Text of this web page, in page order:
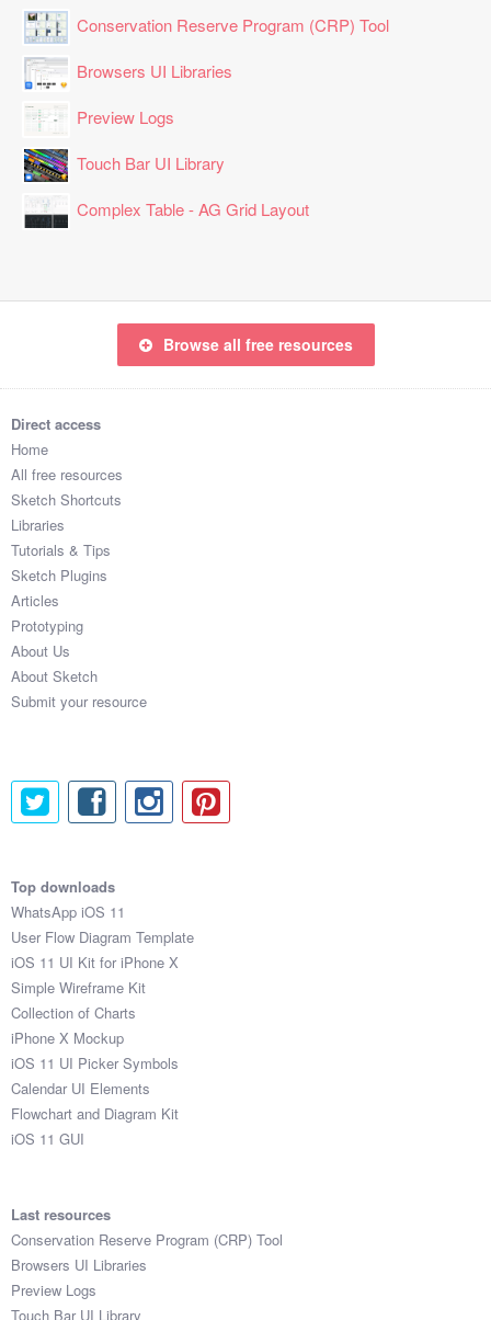
Conservation Reserve Program (CRP) Tool
Browsers UI Libraries
Preview Logs
Touch Bar UI Library
Complex Table - AG Grid Layout
Browse all free resources
Direct access
Home
All free resources
Sketch Shortcuts
Libraries
Tutorials & Tips
Sketch Plugins
Articles
Prototyping
About Us
About Sketch
Submit your resource
Top downloads
WhatsApp iOS 11
User Flow Diagram Template
iOS 11 UI Kit for iPhone X
Simple Wireframe Kit
Collection of Charts
iPhone X Mockup
iOS 11 UI Picker Symbols
Calendar UI Elements
Flowchart and Diagram Kit
iOS 11 GUI
Last resources
Conservation Reserve Program (CRP) Tool
Browsers UI Libraries
Preview Logs
Touch Bar UI Library